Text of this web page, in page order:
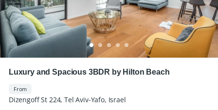
Luxury and Spacious 3BDR by Hilton Beach
From
Dizengoff St 224, Tel Aviv-Yafo, Israel